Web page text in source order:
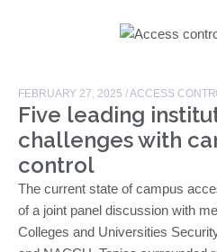
FEBRUARY 27, 2025 /ACCESS
Five leading
challenges with
control
The current state of campus
of a joint panel discussion with
Colleges and Universities